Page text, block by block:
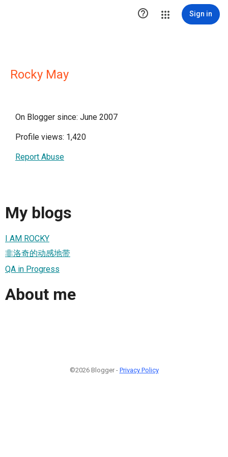
 Sign in
Rocky May
On Blogger since: June 2007
Profile views: 1,420
Report Abuse
My blogs
I AM ROCKY
非洛奇的动感地带
QA in Progress
About me
©2026 Blogger - Privacy Policy